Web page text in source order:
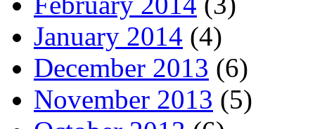
January 2014 (4)
December 2013 (6)
November 2013 (5)